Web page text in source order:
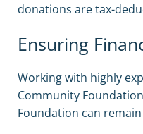
donations are tax-
Ensuring
Working with highly
Community
Foundation can